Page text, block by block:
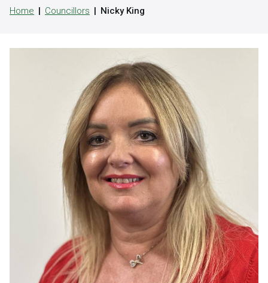
r
Home Councillors Nicky King